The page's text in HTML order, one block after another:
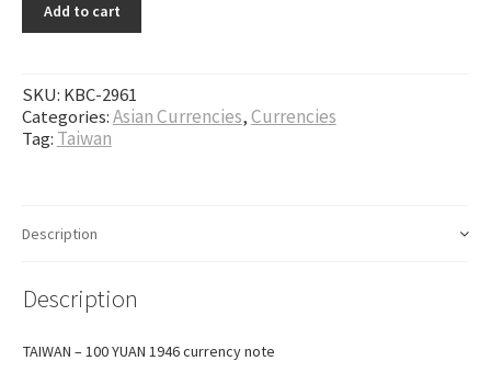
Add to cart
SKU: KBC-2961
Categories:Asian Currencies,Currencies
Tag: Taiwan
Description
Description
TAIWAN – 100 YUAN 1946 currency note